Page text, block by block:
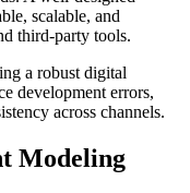
scalable, and
third-party tools.
a robust digital
development errors,
across channels.
Modeling